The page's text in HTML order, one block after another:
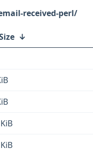
received-perl/
↓